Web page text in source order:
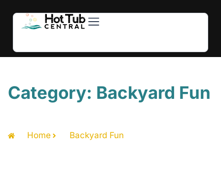
Category: Backyard Fun
Home Backyard Fun